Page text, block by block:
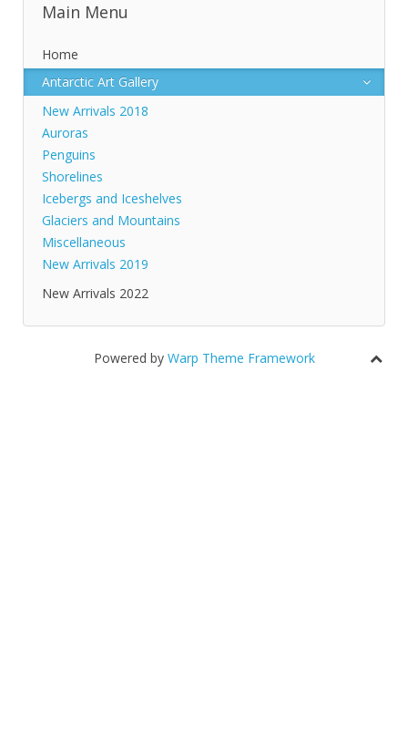
Main Menu
Home
Antarctic Art Gallery
New Arrivals 2018
Auroras
Penguins
Shorelines
Icebergs and Iceshelves
Glaciers and Mountains
Miscellaneous
New Arrivals 2019
New Arrivals 2022
Powered by Warp Theme Framework